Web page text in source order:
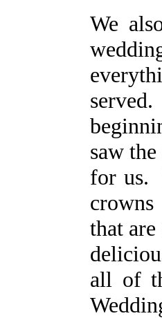
We
saw
for us.
that
all of